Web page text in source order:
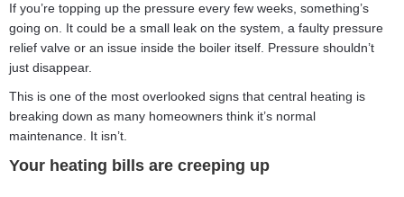
If you’re topping up the pressure every few weeks, something’s
going on. It could be a small leak on the system, a faulty pressure
relief valve or an issue inside the boiler itself. Pressure shouldn’t
just disappear.
This is one of the most overlooked signs that central heating is
breaking down as many homeowners think it’s normal
maintenance. It isn’t.
Your heating bills are creeping up